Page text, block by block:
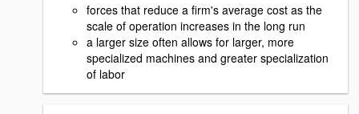
forces that reduce a firm's average cost as the
scale of operation increases in the long run
a larger size often allows for larger, more
specialized machines and greater specialization
of labor